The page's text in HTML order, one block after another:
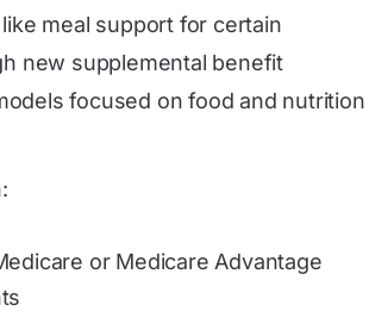
meal support for certain
new supplemental benefit
focused on food and nutrition
or Medicare Advantage